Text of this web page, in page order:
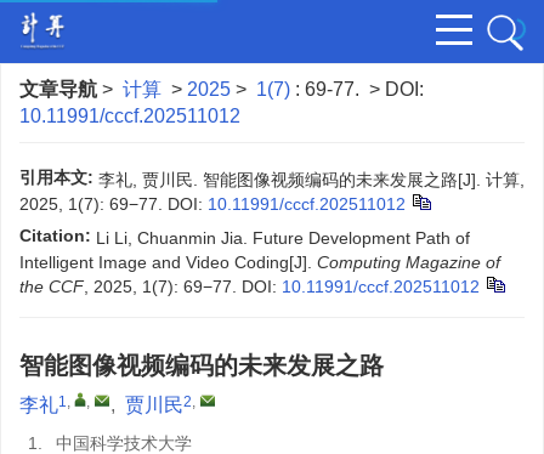
文章导航 > 计算 > 2025 > 1(7) : 69-77. > DOI:
10.11991/cccf.202511012
引用本文: 李礼, 贾川民. 智能图像视频编码的未来发展之路[J]. 计算,
2025, 1(7): 69−77.
DOI: 10.11991/cccf.202511012
Citation: Li Li, Chuanmin Jia. Future Development Path of
Intelligent Image and Video Coding[J]. Computing Magazine of
the CCF , 2025, 1(7): 69−77. DOI: 10.11991/cccf.202511012
智能图像视频编码的未来发展之路
李礼1, , , 贾川民2,
1.
中国科学技术大学